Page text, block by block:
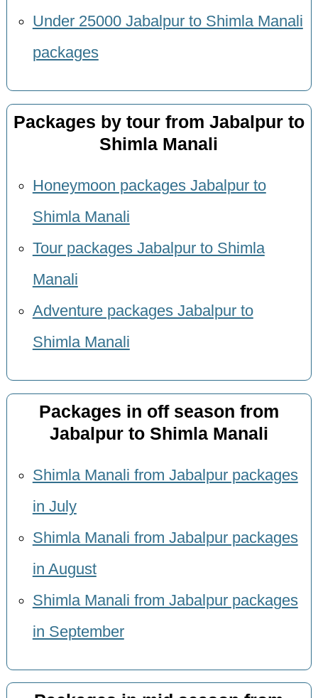
Under 25000 Jabalpur to Shimla Manali
packages
Packages by tour from Jabalpur to
Shimla Manali
Honeymoon packages Jabalpur to
Shimla Manali
Tour packages Jabalpur to Shimla
Manali
Adventure packages Jabalpur to
Shimla Manali
Packages in off season from
Jabalpur to Shimla Manali
Shimla Manali from Jabalpur packages
in July
Shimla Manali from Jabalpur packages
in August
Shimla Manali from Jabalpur packages
in September